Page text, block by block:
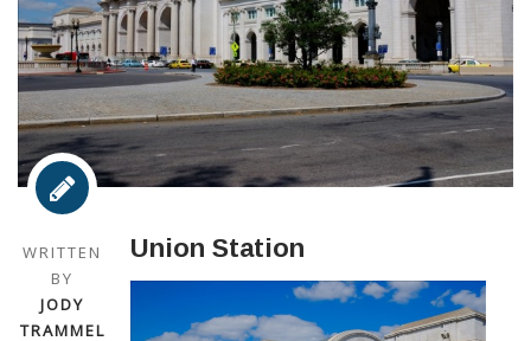
WRITTEN
BY
JODY
TRAMMEL
Union Station